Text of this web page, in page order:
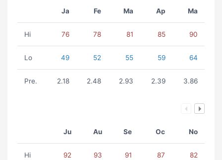
Ja Fe Ma Ap Ma
Hi 76 78 81 85 90
Lo 49 52 55 59 64
Pre. 2.18 2.48 2.93 2.39 3.86
Ju Au Se Oc No
Hi 92 93 91 87 82